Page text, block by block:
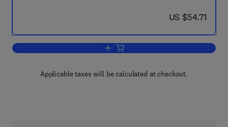
now US $54.71
US $54.71
Add to cart, Cycloaddition Reactions
Applicable taxes will be calculated at checkout.